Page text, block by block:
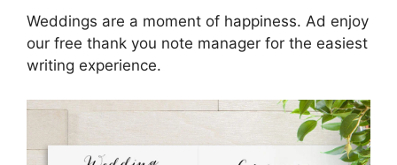
Weddings are a moment of happiness. Ad enjoy
our free thank you note manager for the easiest
writing experience.